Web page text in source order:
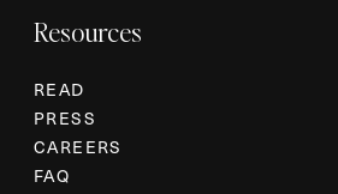
Resources
READ
PRESS
CAREERS
FAQ